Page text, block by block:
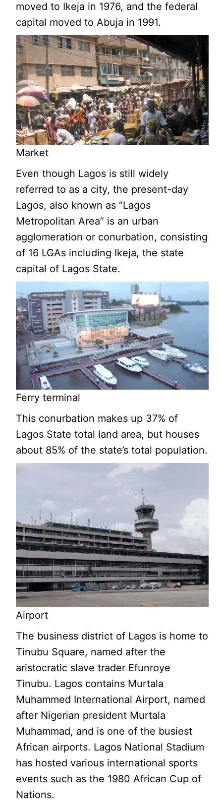
moved to Ikeja in 1976, and the federal
capital moved to Abuja in 1991.
Market
Even though Lagos is still widely
referred to as a city, the present-day
Lagos, also known as “Lagos
Metropolitan Area” is an urban
agglomeration or conurbation, consisting
of 16 LGAs including Ikeja, the state
capital of Lagos State.
Ferry terminal
This conurbation makes up 37% of
Lagos State total land area, but houses
about 85% of the state’s total population.
Airport
The business district of Lagos is home to
Tinubu Square, named after the
aristocratic slave trader Efunroye
Tinubu. Lagos contains Murtala
Muhammed International Airport, named
after Nigerian president Murtala
Muhammad, and is one of the busiest
African airports. Lagos National Stadium
has hosted various international sports
events such as the 1980 African Cup of
Nations.